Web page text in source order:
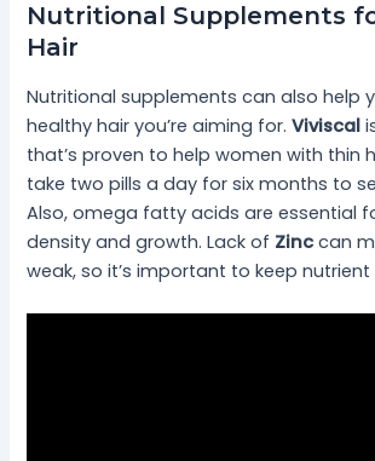
Nutritional Supplements
Hair
Nutritional supplements can also help
healthy hair you’re aiming for.Viviscal
that’s proven to help women with thin
take two pills a day for six months to
Also, omega fatty acids are essential
density and growth. Lack of Zinccan
weak, so it’s important to keep nutrient